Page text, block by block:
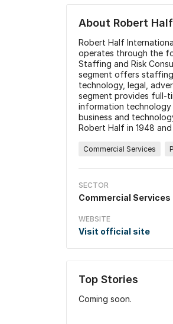
About Robert
Robert Half
operates through the
Staffing and Risk
segment offers
technology, legal,
segment provides full-
information technology
business and
Robert Half in 1948
Commercial Services
SECTOR
Commercial Services
WEBSITE
Visit official site
Top Stories
Coming soon.